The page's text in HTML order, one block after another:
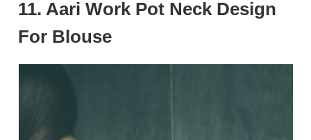
11. Aari Work Pot Neck Design
For Blouse